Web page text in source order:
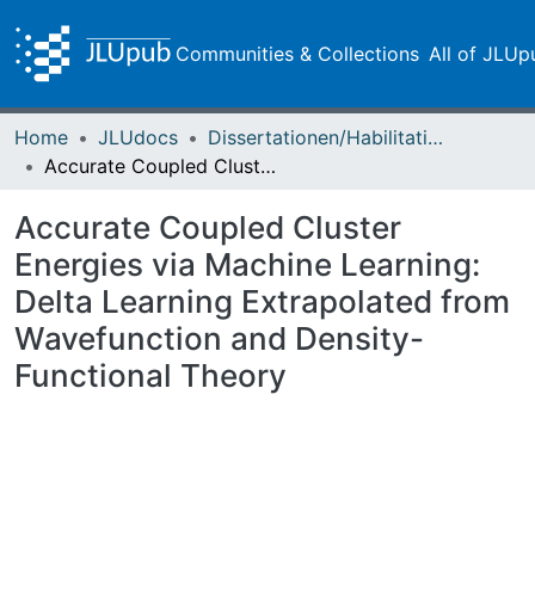
Communities & Collections All of
Home JLUdocs
Dissertationen/Habilitationen
Accurate Coupled Cluster Energies via Machine Learning: Delta Learning Extrapolated from Wavefunction and Density-Functional Theory
Accurate Coupled Cluster
Energies via Machine Learning:
Delta Learning Extrapolated from
Wavefunction and Density-
Functional Theory